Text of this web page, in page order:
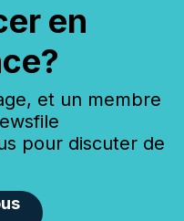
en
et un membre
pour discuter de